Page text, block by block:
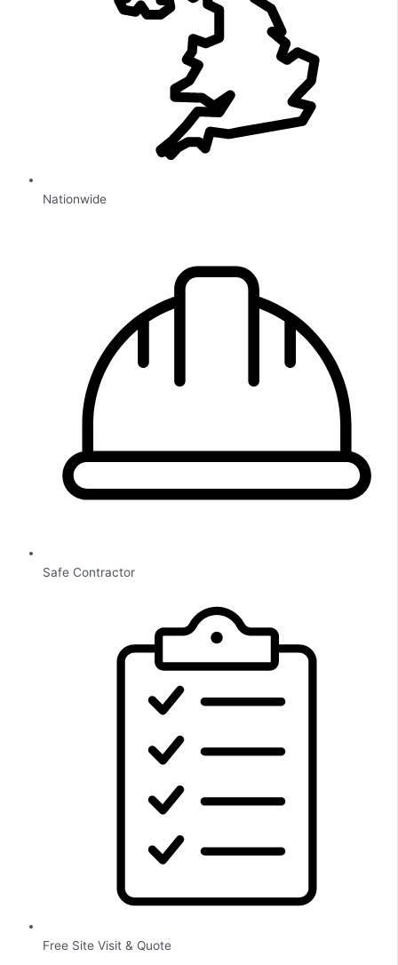
Nationwide
Safe Contractor
Free Site Visit & Quote